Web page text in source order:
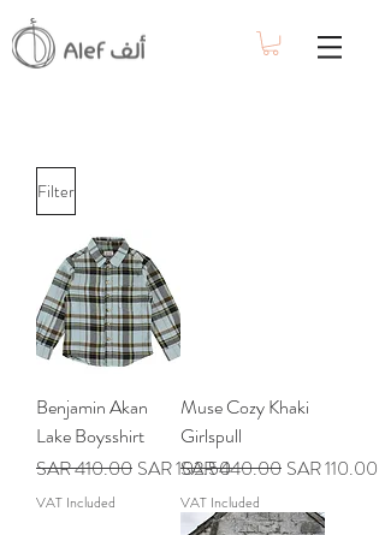
Filter
Benjamin Akan
Lake Boysshirt
Regular Price
SAR 410.00 Sale Price
SAR 102.50
VAT Included
Muse Cozy Khaki
Girlspull
Regular Price
SAR 440.00 Sale Price
SAR 110.00
VAT Included